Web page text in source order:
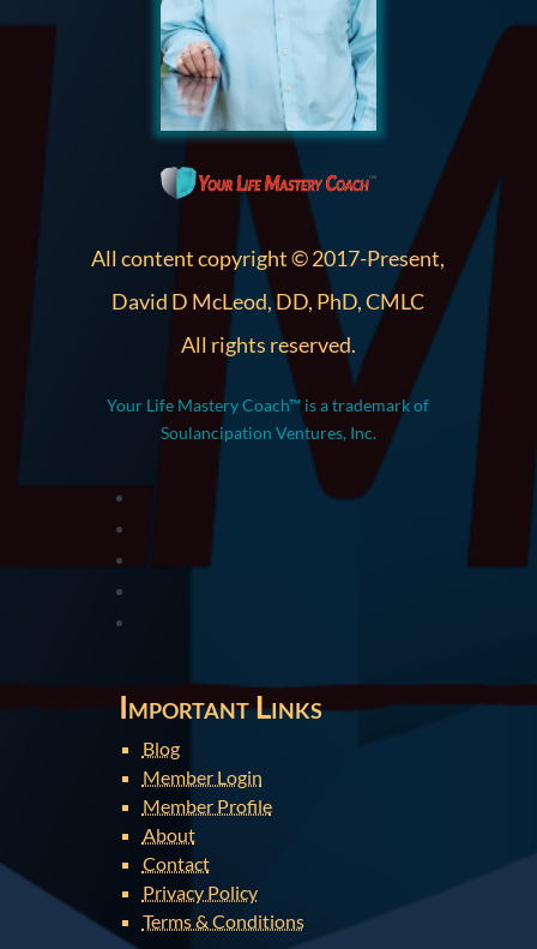
All content copyright © 2017-Present,
David D McLeod, DD, PhD, CMLC
All rights reserved.
Your Life Mastery Coach™ is a trademark of
Soulancipation Ventures, Inc.
Important Links
Blog
Member Login
Member Profile
About
Contact
Privacy Policy
Terms & Conditions